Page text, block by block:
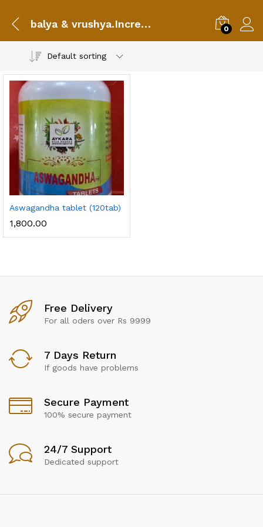
balya & vrushya.Increases vigour 0
Default sorting
Aswagandha tablet (120tab)
1,800.00
Free Delivery
For all oders over Rs 9999
7 Days Return
If goods have problems
Secure Payment
100% secure payment
24/7 Support
Dedicated support